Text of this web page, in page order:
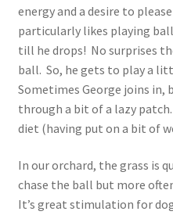
energy and a desire to
particularly likes playing
till he drops! No surprises
ball. So, he gets to play a
Sometimes George joins in,
through a bit of a lazy patch.
diet (having put on a bit of
In our orchard, the grass is
chase the ball but more
It’s great stimulation for